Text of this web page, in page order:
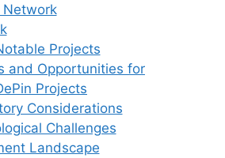
Network
Projects
and Opportunities for
Projects
Considerations
Challenges
Landscape